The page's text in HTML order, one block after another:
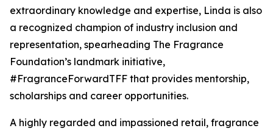
extraordinary knowledge and expertise, Linda is also
a recognized champion of industry inclusion and
representation, spearheading The Fragrance
Foundation’s landmark initiative,
#FragranceForwardTFF that provides mentorship,
scholarships and career opportunities.
A highly regarded and impassioned retail, fragrance